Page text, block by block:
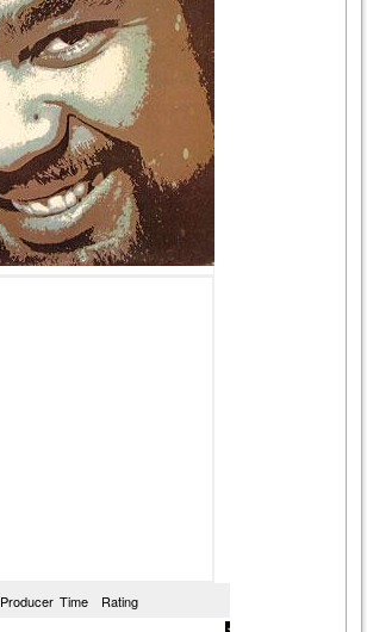
Producer Time Rating